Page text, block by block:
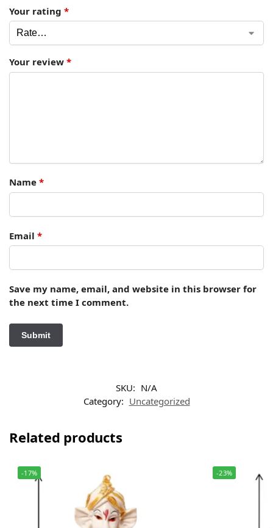
Your rating *
Your review *
Name *
Email *
Save my name, email, and website in this browser for
the next time I comment.
SKU: N/A
Category: Uncategorized
Related products
-17% -23%